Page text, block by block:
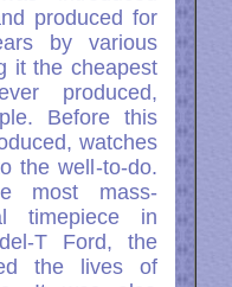
produced for
by various
it the cheapest
produced,
Before this
watches
the well-to-do.
most mass-
timepiece in
T Ford, the
the lives of